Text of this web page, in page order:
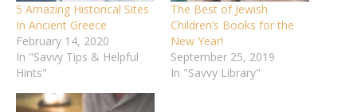
5 Amazing Historical Sites
In Ancient Greece
February 14, 2020
In "Savvy Tips & Helpful
Hints"
The Best of Jewish
Children’s Books for the
New Year!
September 25, 2019
In "Savvy Library"